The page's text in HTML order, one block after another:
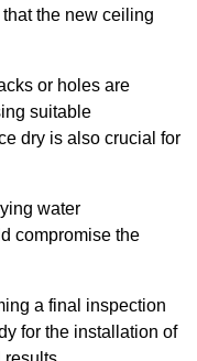
the new ceiling
or holes are
suitable
dry is also crucial for
water
compromise the
a final inspection
for the installation of